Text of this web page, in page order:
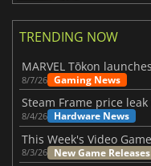
TRENDING NOW
8/7/26 Gaming News
8/4/26 Hardware News
8/3/26 New Game Releases